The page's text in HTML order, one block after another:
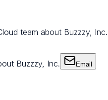
team about Buzzzy, Inc.
Buzzzy, Inc. Email